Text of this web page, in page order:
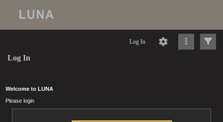
Log In
Log In
Welcome to LUNA
Please login